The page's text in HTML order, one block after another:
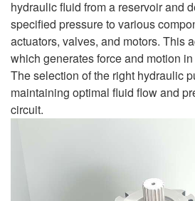
hydraulic fluid from a reservoir and
specified pressure to various
actuators, valves, and motors. This
which generates force and motion
The selection of the right hydraulic
maintaining optimal fluid flow and
circuit.